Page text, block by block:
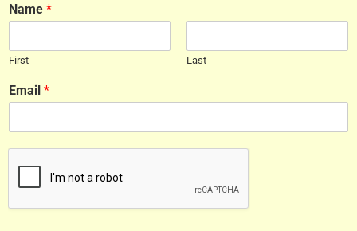
Name *
First Last
Email *